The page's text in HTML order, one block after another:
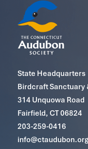
State Headquarters
Birdcraft Sanctuary
314 Unquowa Road
Fairfield, CT 06824
203-259-0416
info@ctaudubon.org